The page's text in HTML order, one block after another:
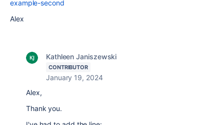
example-second
Alex
Kathleen Janiszewski
CONTRIBUTOR
January 19, 2024
Alex,
Thank you.